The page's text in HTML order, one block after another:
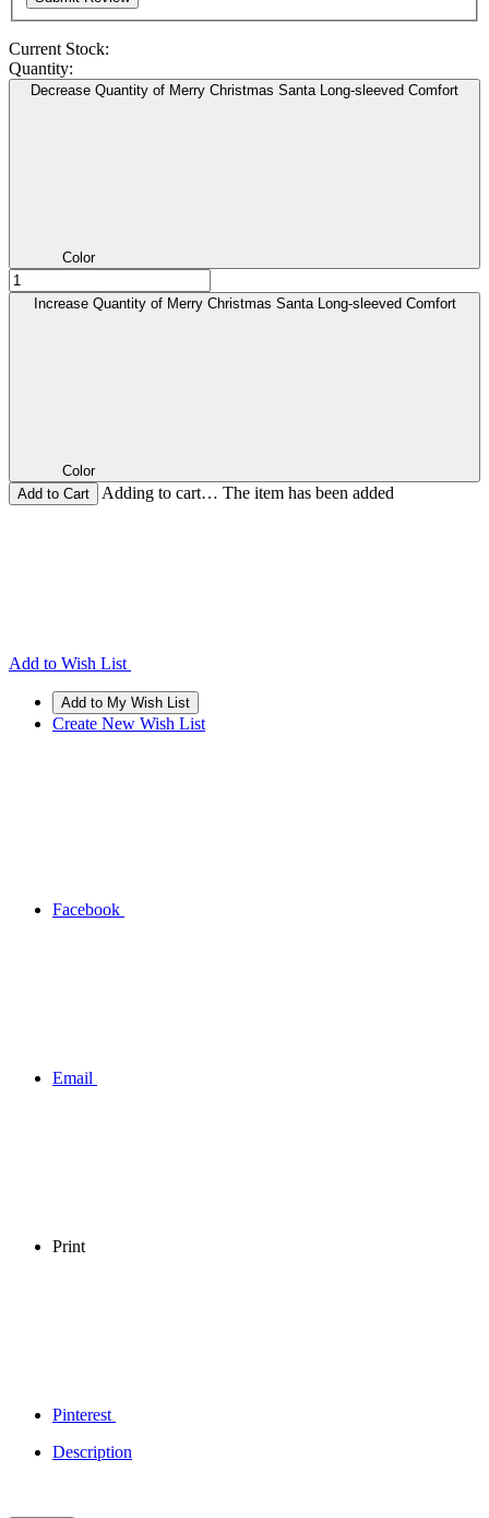
Current Stock:
Quantity:
Decrease Quantity of Merry Christmas Santa Long-sleeved Comfort
Color
Increase Quantity of Merry Christmas Santa Long-sleeved Comfort
Color
Adding to cart… The item has been added
Add to Wish List
Create New Wish List
Facebook
Email
Print
Pinterest
Description